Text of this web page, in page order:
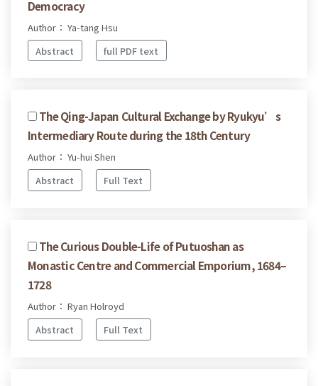
Democracy
Author： Ya-tang Hsu
Abstract
full PDF text
The Qing-Japan Cultural Exchange by Ryukyu’s
Intermediary Route during the 18th Century
Author： Yu-hui Shen
Abstract
Full Text
The Curious Double-Life of Putuoshan as
Monastic Centre and Commercial Emporium, 1684–
1728
Author： Ryan Holroyd
Abstract
Full Text